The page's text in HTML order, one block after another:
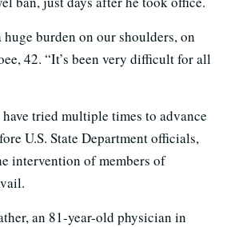
huge burden on our shoulders, on
42. “It’s been very difficult for all
tried multiple times to advance
U.S. State Department officials,
intervention of members of
an 81-year-old physician in